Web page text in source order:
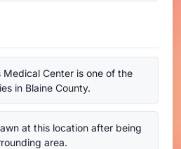
Medical Center is one of the
in Blaine County.
at this location after being
area.